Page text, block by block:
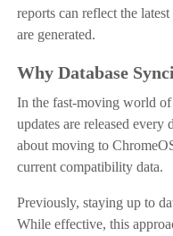
reports can reflect the
are generated.
Why Database
In the fast-moving world
updates are released
about moving to
current compatibility data.
Previously, staying up to
While effective, this